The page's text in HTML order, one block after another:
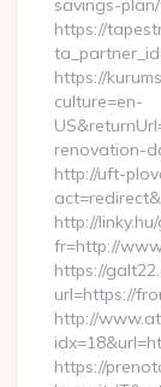
savings-
https://
https://
culture=en-
renovation-
http://uft-
http://
fr=http://
https://
url=https://
http://
https://